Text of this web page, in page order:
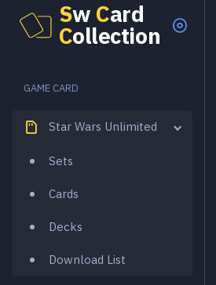
Sw Card
Collection
GAME CARD
Star Wars Unlimited
Sets
Cards
Decks
Download List